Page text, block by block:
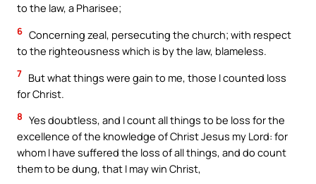
to the law, a Pharisee;
6 Concerning zeal, persecuting the church; with respect
to the righteousness which is by the law, blameless.
7 But what things were gain to me, those I counted loss
for Christ.
8 Yes doubtless, and I count all things to be loss for the
excellence of the knowledge of Christ Jesus my Lord: for
whom I have suffered the loss of all things, and do count
them to be dung, that I may win Christ,